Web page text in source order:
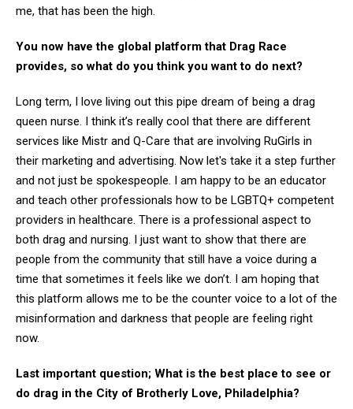
me, that has been the high.
You now have the global platform that Drag Race
provides, so what do you think you want to do next?
Long term, I love living out this pipe dream of being a drag
queen nurse. I think it’s really cool that there are different
services like Mistr and Q-Care that are involving RuGirls in
their marketing and advertising. Now let's take it a step further
and not just be spokespeople. I am happy to be an educator
and teach other professionals how to be LGBTQ+ competent
providers in healthcare. There is a professional aspect to
both drag and nursing. I just want to show that there are
people from the community that still have a voice during a
time that sometimes it feels like we don’t. I am hoping that
this platform allows me to be the counter voice to a lot of the
misinformation and darkness that people are feeling right
now.
Last important question; What is the best place to see or
do drag in the City of Brotherly Love, Philadelphia?